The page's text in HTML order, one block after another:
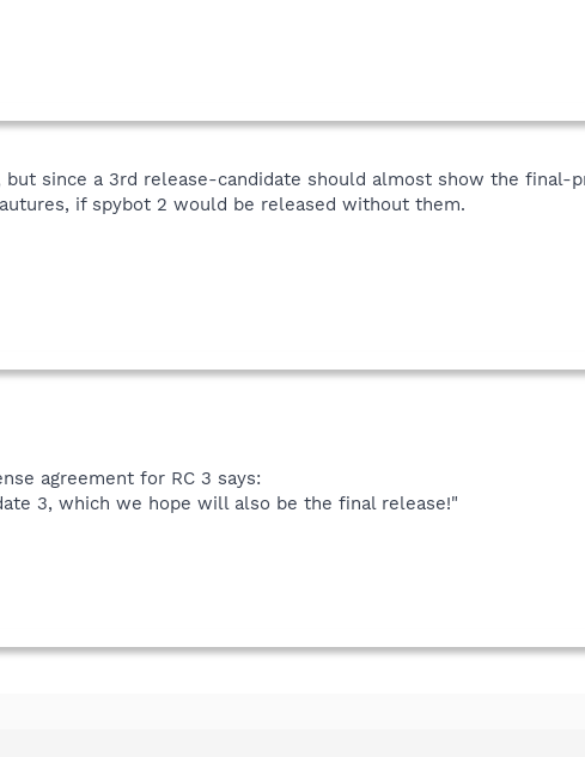
since a 3rd release-candidate should almost show the final-
if spybot 2 would be released without them.
agreement for RC 3 says:
3, which we hope will also be the final release!"